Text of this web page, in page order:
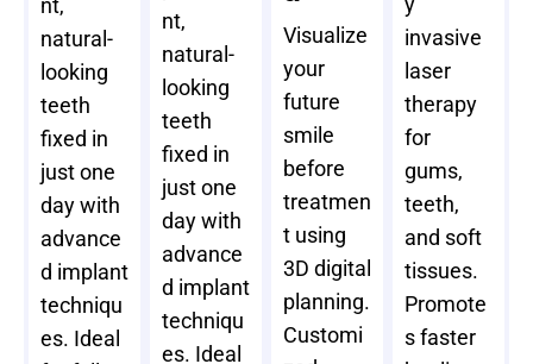
nt,
natural-
looking
teeth
fixed in
just one
day with
advance
d implant
techniqu
es. Ideal
nt,
natural-
looking
teeth
fixed in
just one
day with
advance
d implant
techniqu
es. Ideal
Visualize
your
future
smile
before
treatmen
t using
3D digital
planning.
Customi
invasive
laser
therapy
for
gums,
teeth,
and soft
tissues.
Promote
s faster